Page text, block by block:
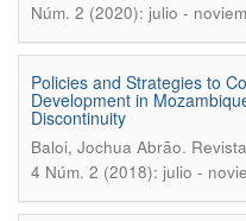
Núm. 2 (2020): julio -
Policies and Strategies to
Development in
Discontinuity
Baloi, Jochua Abrão.
4 Núm. 2 (2018): julio -